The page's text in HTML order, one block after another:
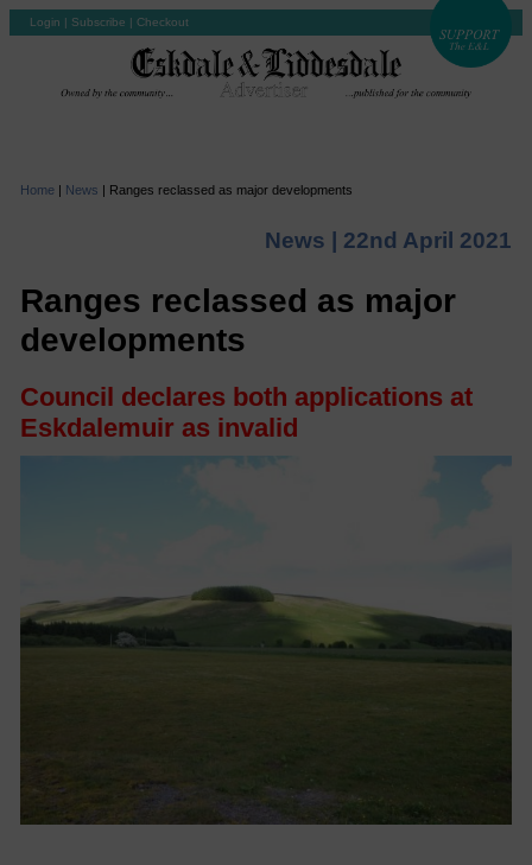
Login | Subscribe | Checkout
Home | News | Ranges reclassed as major developments
News | 22nd April 2021
Ranges reclassed as major
developments
Council declares both applications at
Eskdalemuir as invalid